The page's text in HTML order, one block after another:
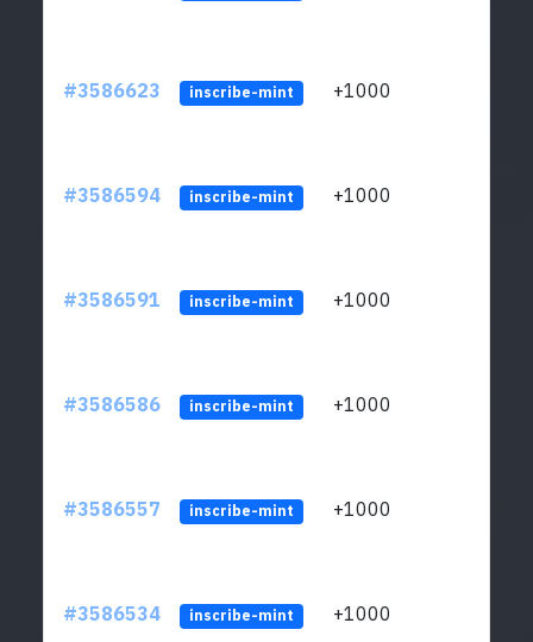
#3586623 inscribe-mint +1000
#3586594 inscribe-mint +1000
#3586591 inscribe-mint +1000
#3586586 inscribe-mint +1000
#3586557 inscribe-mint +1000
#3586534 inscribe-mint +1000